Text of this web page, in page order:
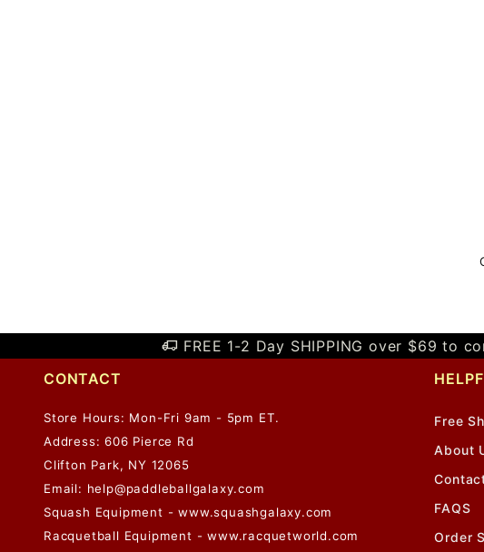
FREE 1-2 Day SHIPPING over $69 to
CONTACT
Store Hours: Mon-Fri 9am - 5pm ET.
Address: 606 Pierce Rd
Clifton Park, NY 12065
Email: help@paddleballgalaxy.com
Squash Equipment - www.squashgalaxy.com
Racquetball Equipment - www.racquetworld.com
Free
About
FAQS
Order